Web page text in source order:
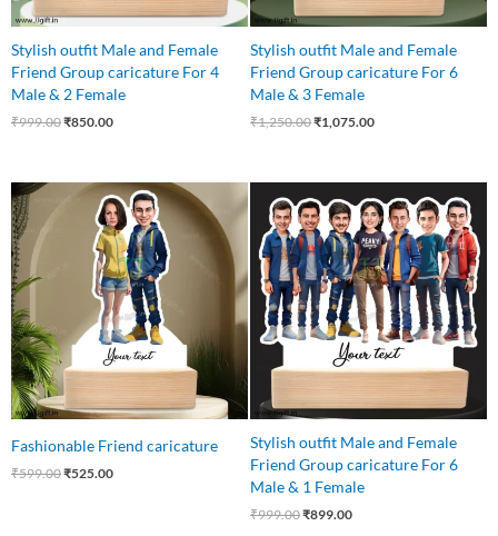
Stylish outfit Male and Female
Friend Group caricature For 4
Male & 2 Female
₹999.00₹850.00
Stylish outfit Male and Female
Friend Group caricature For 6
Male & 3 Female
₹1,250.00₹1,075.00
Fashionable Friend caricature
₹599.00
Original
₹599.00.
₹525.00
Current
price
is:
₹525.00.
Stylish outfit Male and Female
Friend Group caricature For 6
Male & 1 Female
₹999.00
price
was:
₹999.00.
₹899.00
price
is:
₹899.00.